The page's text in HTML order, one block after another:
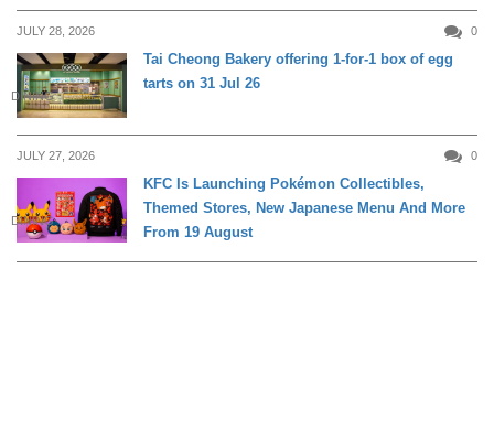
JULY 28, 2026 0
DINING
Tai Cheong Bakery offering 1-for-1 box of egg
tarts on 31 Jul 26
JULY 27, 2026 0
DINING
KFC Is Launching Pokémon Collectibles,
Themed Stores, New Japanese Menu And More
From 19 August